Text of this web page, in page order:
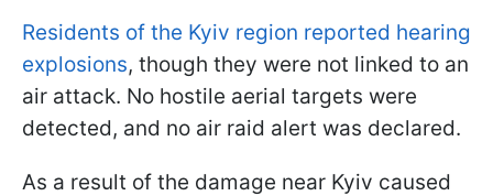
Residents of the Kyiv region reported hearing
explosions, though they were not linked to an
air attack. No hostile aerial targets were
detected, and no air raid alert was declared.
As a result of the damage near Kyiv caused